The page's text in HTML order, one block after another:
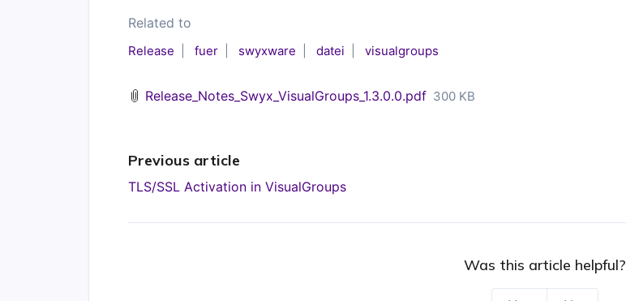
Related to
Release fuer swyxware datei visualgroups
Release_Notes_Swyx_VisualGroups_1.3.0.0.pdf 300 KB
Previous article
TLS/SSL Activation in VisualGroups
Was this article helpful?